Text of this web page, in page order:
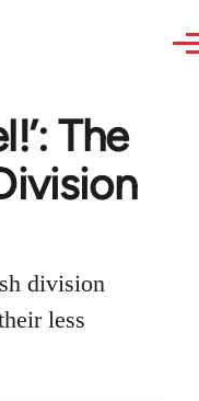
The
division
less